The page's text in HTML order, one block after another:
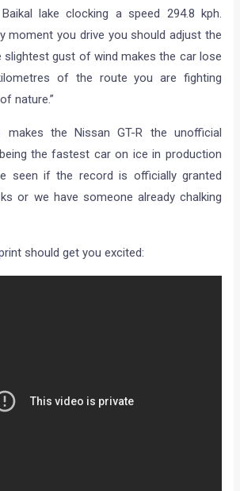
lake clocking a speed 294.8 kph.
moment you drive you should adjust the
slightest gust of wind makes the car lose
of the route you are fighting
nature.”
makes the Nissan GT-R the unofficial
the fastest car on ice in production
seen if the record is officially granted
or we have someone already chalking
should get you excited: